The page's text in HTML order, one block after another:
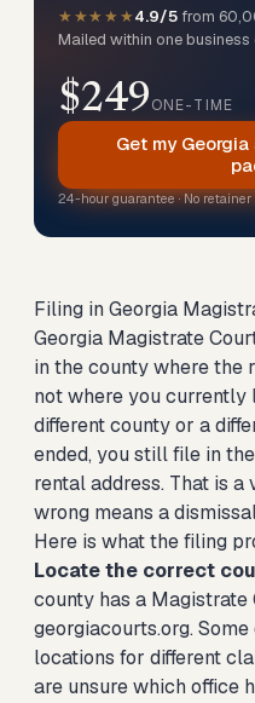
★★★★★4.9/5 from
Mailed within one
$249ONE-TIME
Get my
24-hour guarantee · No retainer
Filing in Georgia
Georgia Magistrate
in the county where the
not where you currently
different county or a
ended, you still file in
rental address. That is
wrong means a
Here is what the filing
Locate the correct
county has a Magistrate
georgiacourts.org.
locations for different
are unsure which office